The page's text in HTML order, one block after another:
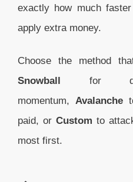
exactly how much
apply extra money.
Choose the method
Snowball for
momentum, Avalanche
paid, or Custom to
most first.